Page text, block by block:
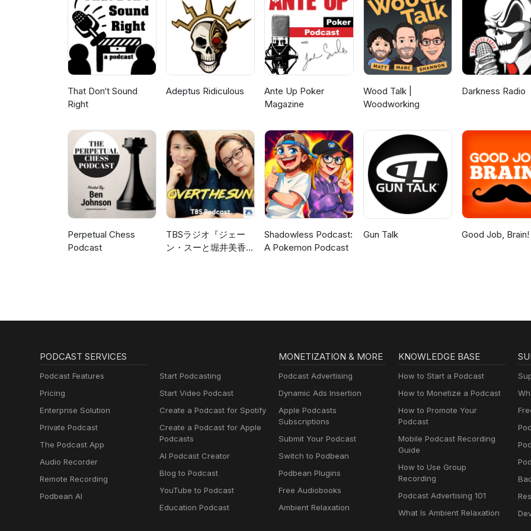
to level up? Check out StreamYard and get $10 discount! 😍
https://streamyard.com/pal/d/6328348030795776
That Don‘t Sound
Right
Adeptus Ridiculous
Ante Up Poker
Magazine
Wood Talk |
Woodworking
Darkness Radio
Perpetual Chess
Podcast
TBSラジオ『ジェー
ン・スーと堀井美香の
Shadowless Podcast:
A Pokemon Podcast
Gun Talk Good Job, Brain!
PODCAST SERVICES
Podcast Features
Pricing
Enterprise Solution
Private Podcast
The Podcast App
Audio Recorder
Remote Recording
Podbean AI
Start Podcasting
Start Video Podcast
Create a Podcast for Spotify
Create a Podcast for Apple
Podcasts
AI Podcast Creator
Blog to Podcast
YouTube to Podcast
Education Podcast
MONETIZATION & MORE
Podcast Advertising
Dynamic Ads Insertion
Apple Podcasts
Subscriptions
Submit Your Podcast
Switch to Podbean
Podbean Plugins
Free Audiobooks
Ambient Relaxation
KNOWLEDGE BASE
How to Start a Podcast
How to Monetize a Podcast
How to Promote Your
Podcast
Mobile Podcast Recording
Guide
How to Use Group
Recording
Podcast Advertising 101
What Is Ambient Relaxation